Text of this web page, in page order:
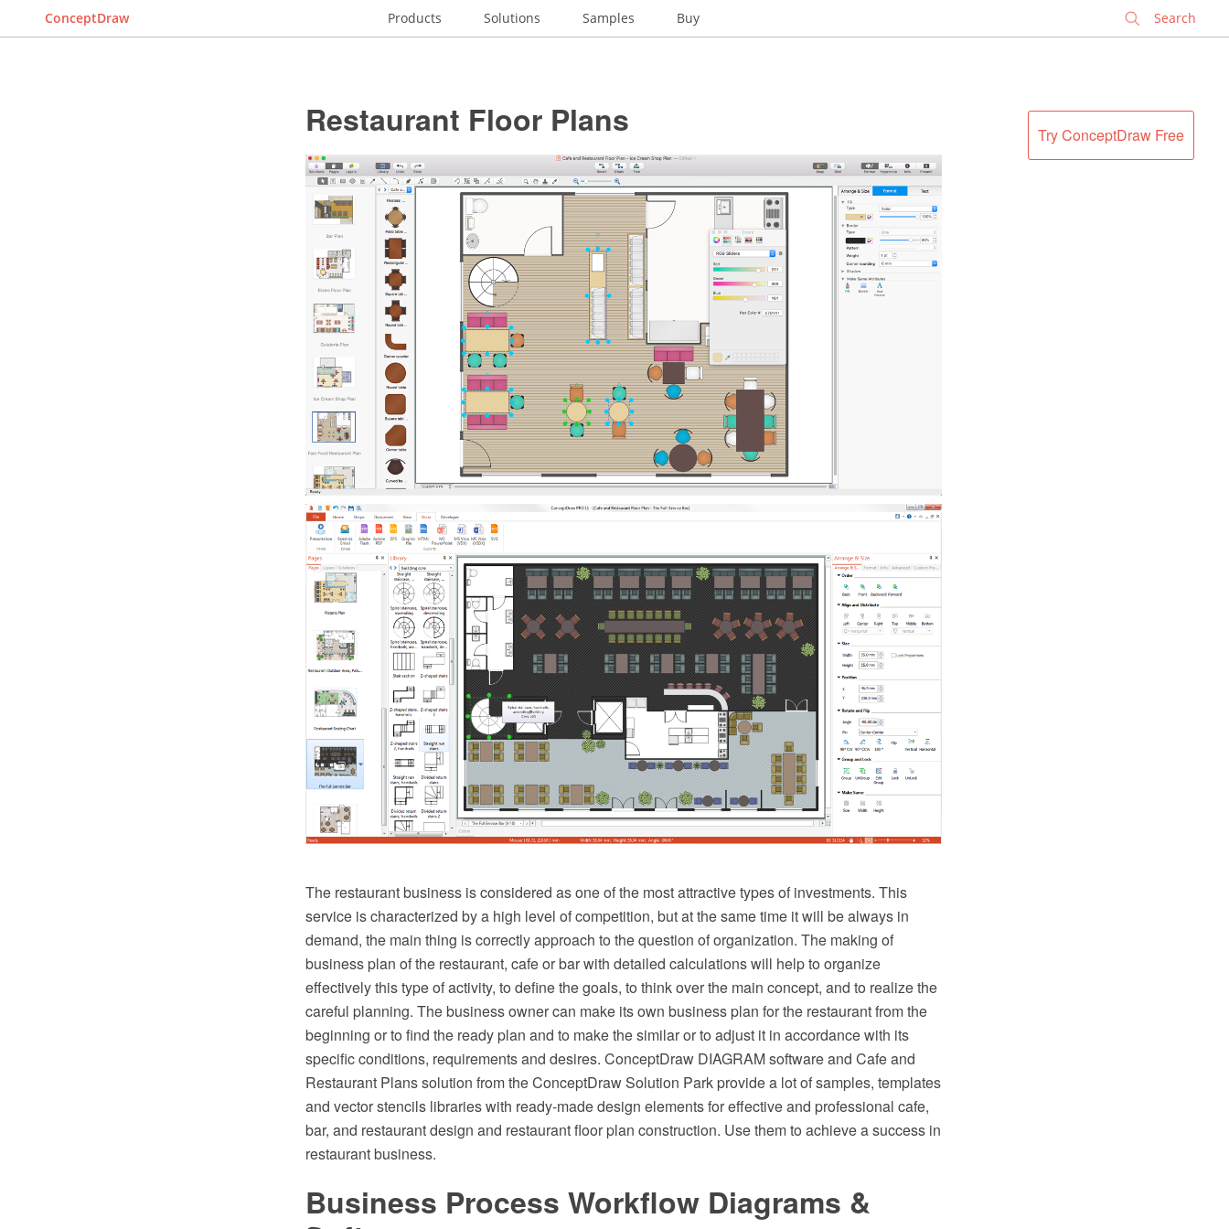
ConceptDraw Products Solutions Samples Buy
Try ConceptDraw Free
Restaurant Floor Plans
The restaurant business is considered as one of the most attractive types of investments. This
service is characterized by a high level of competition, but at the same time it will be always in
demand, the main thing is correctly approach to the question of organization. The making of
business plan of the restaurant, cafe or bar with detailed calculations will help to organize
effectively this type of activity, to define the goals, to think over the main concept, and to realize the
careful planning. The business owner can make its own business plan for the restaurant from the
beginning or to find the ready plan and to make the similar or to adjust it in accordance with its
specific conditions, requirements and desires. ConceptDraw DIAGRAM software and Cafe and
Restaurant Plans solution from the ConceptDraw Solution Park provide a lot of samples, templates
and vector stencils libraries with ready-made design elements for effective and professional cafe,
bar, and restaurant design and restaurant floor plan construction. Use them to achieve a success in
restaurant business.
Business Process Workflow Diagrams &